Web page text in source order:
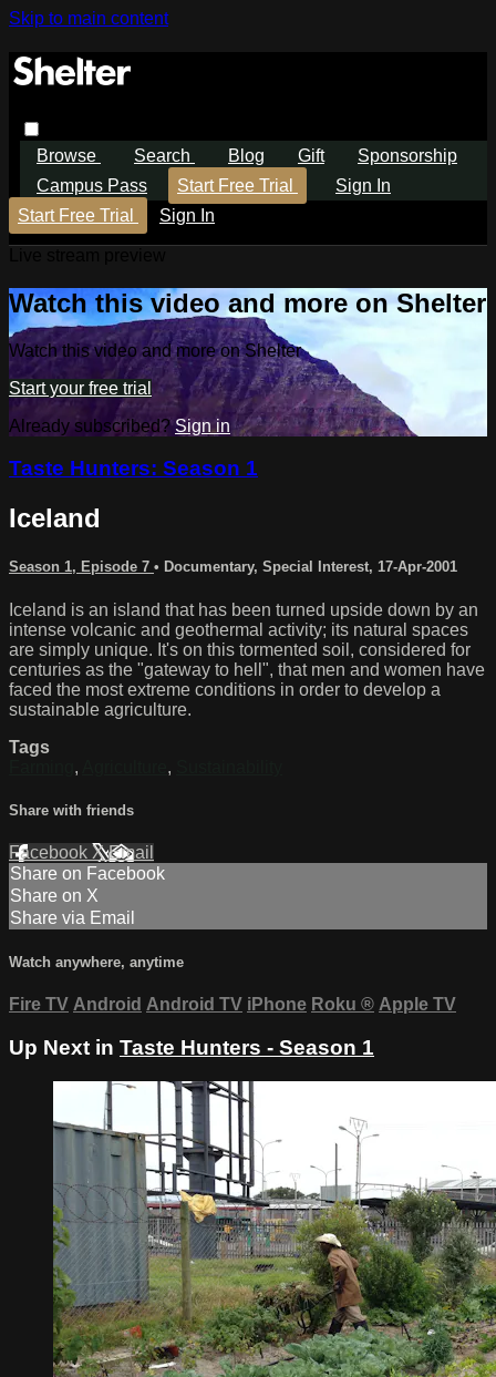
Skip to main content
Browse Search Blog Gift
Sponsorship
Campus Pass
Start Free Trial
Sign In
Start Free Trial
Sign In
Watch this video and more on Shelter
Watch this video and more on Shelter
Start your free trial
Already subscribed?Sign in
Taste Hunters: Season 1
Iceland
Season 1, Episode 7 • Documentary, Special Interest, 17-Apr-2001
Iceland is an island that has been turned upside down by an
intense volcanic and geothermal activity; its natural spaces
are simply unique. It's on this tormented soil, considered for
centuries as the "gateway to hell", that men and women have
faced the most extreme conditions in order to develop a
sustainable agriculture.
Tags
, ,
Share with friends
Facebook XEmail
Share on Facebook
Share on X
Share via Email
Watch anywhere, anytime
Fire TV Android Android TV iPhone Roku ® Apple TV
Up Next in Taste Hunters - Season 1